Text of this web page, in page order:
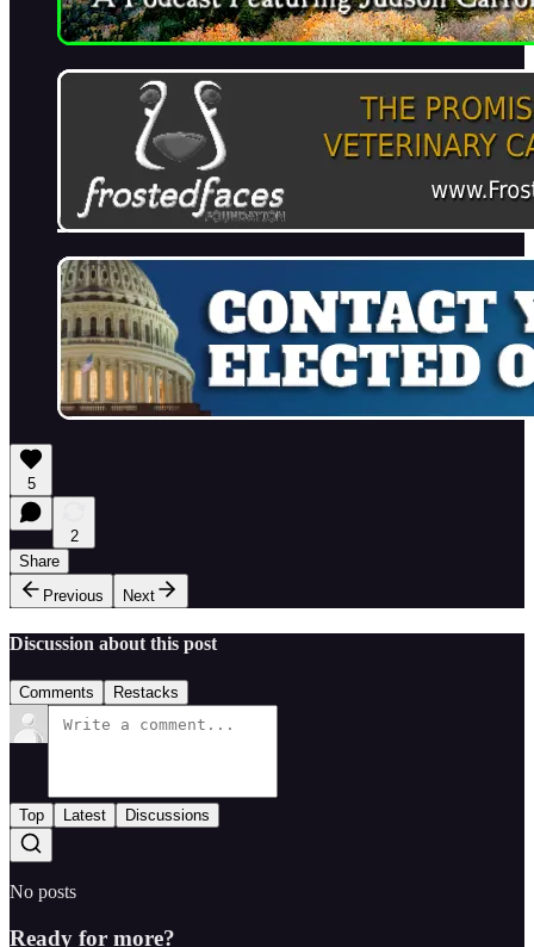
5
2
Share
Previous
Next
Discussion about this post
Comments Restacks
Top Latest Discussions
No posts
Ready for more?